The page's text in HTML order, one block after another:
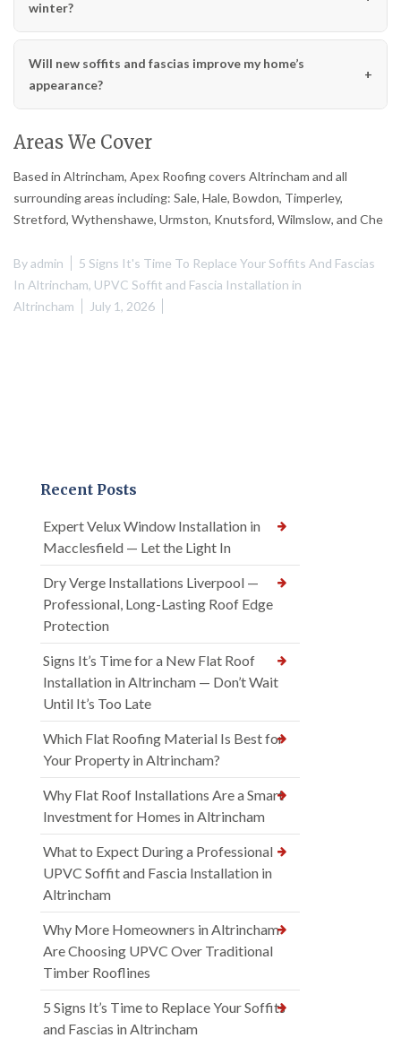
winter?
Will new soffits and fascias improve my home’s
appearance?
Areas We Cover
Based in Altrincham, Apex Roofing covers Altrincham and all
surrounding areas including: Sale, Hale, Bowdon, Timperley,
Stretford, Wythenshawe, Urmston, Knutsford, Wilmslow, and Che
Byadmin
5 Signs It's Time To Replace Your Soffits And Fascias
In Altrincham, UPVC Soffit and Fascia Installation in
Altrincham
July 1, 2026
Recent Posts
Expert Velux Window Installation in
Macclesfield — Let the Light In
Dry Verge Installations Liverpool —
Professional, Long-Lasting Roof Edge
Protection
Signs It’s Time for a New Flat Roof
Installation in Altrincham — Don’t Wait
Until It’s Too Late
Which Flat Roofing Material Is Best for
Your Property in Altrincham?
Why Flat Roof Installations Are a Smart
Investment for Homes in Altrincham
What to Expect During a Professional
UPVC Soffit and Fascia Installation in
Altrincham
Why More Homeowners in Altrincham
Are Choosing UPVC Over Traditional
Timber Rooflines
5 Signs It’s Time to Replace Your Soffits
and Fascias in Altrincham